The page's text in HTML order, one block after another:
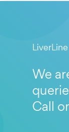
LiverLine
We
Call